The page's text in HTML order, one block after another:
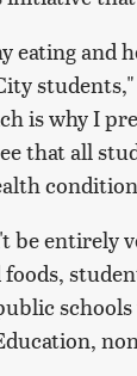
eating and
is why I
that all
be entirely